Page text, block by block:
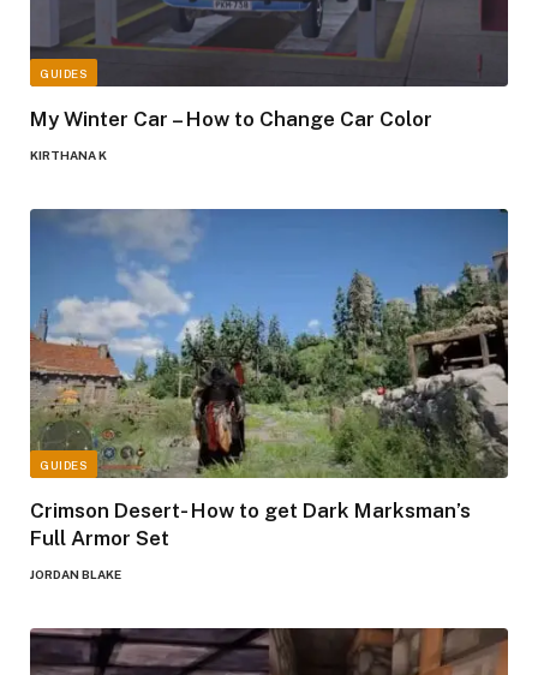
GUIDES
My Winter Car – How to Change Car Color
KIRTHANA K
GUIDES
Crimson Desert- How to get Dark Marksman’s
Full Armor Set
JORDAN BLAKE